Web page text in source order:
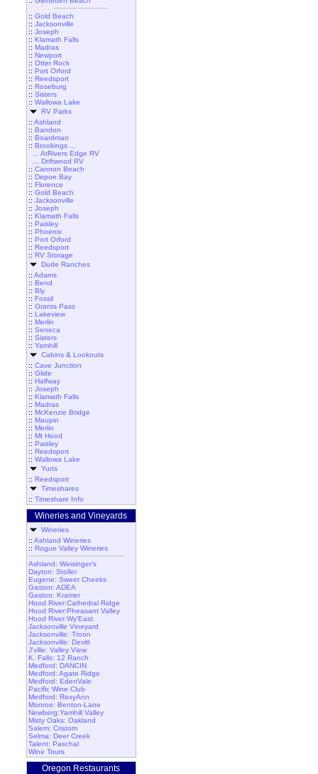
:: Gold Beach
:: Jacksonville
:: Joseph
:: Klamath Falls
:: Madras
:: Newport
:: Otter Rock
:: Port Orford
:: Reedsport
:: Roseburg
:: Sisters
:: Wallowa Lake
RV Parks
:: Ashland
:: Bandon
:: Boardman
:: Brookings ...
... AtRivers Edge RV
... Driftwood RV
:: Cannon Beach
:: Depoe Bay
:: Florence
:: Gold Beach
:: Jacksonville
:: Joseph
:: Klamath Falls
:: Paisley
:: Phoenix
:: Port Orford
:: Reedsport
:: RV Storage
Dude Ranches
:: Adams
:: Bend
:: Bly
:: Fossil
:: Grants Pass
:: Lakeview
:: Merlin
:: Seneca
:: Sisters
:: Yamhill
Cabins & Lookouts
:: Cave Junction
:: Glide
:: Halfway
:: Joseph
:: Klamath Falls
:: Madras
:: McKenzie Bridge
:: Maupin
:: Merlin
:: Mt Hood
:: Paisley
:: Reedsport
:: Wallowa Lake
Yurts
:: Reedsport
Timeshares
:: Timeshare Info
Wineries and Vineyards
Wineries
:: Ashland Wineries
:: Rogue Valley Wineries
Ashland: Weisinger's
Dayton: Stoller
Eugene: Sweet Cheeks
Gaston: ADEA
Gaston: Kramer
Hood River:Cathedral Ridge
Hood River:Pheasant Valley
Hood River:Wy'East
Jacksonville Vineyard
Jacksonville: Troon
Jacksonville: Devitt
J'ville: Valley View
K. Falls: 12 Ranch
Medford: DANCIN
Medford: Agate Ridge
Medford: EdenVale
Pacific Wine Club
Medford: RoxyAnn
Monroe: Benton-Lane
Newberg:Yamhill Valley
Misty Oaks: Oakland
Salem: Cristom
Selma: Deer Creek
Talent: Paschal
Wine Tours
Oregon Restaurants